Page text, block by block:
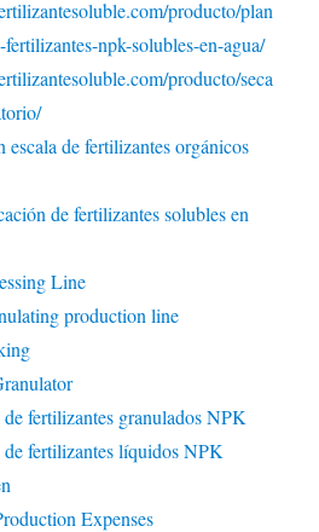
producto/plan
npk-solubles-en-agua/
producto/seca
de fertilizantes orgánicos
de fertilizantes solubles en
Line
production line
fertilizantes granulados NPK
fertilizantes líquidos NPK
Expenses